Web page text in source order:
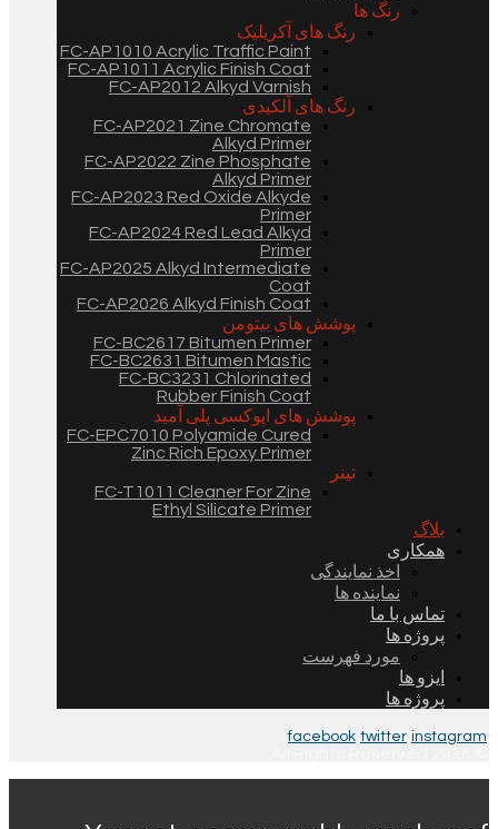
رنگ ها
رنگ های آکریلیک
FC-AP1010 Acrylic Traffic Paint
FC-AP1011 Acrylic Finish Coat
FC-AP2012 Alkyd Varnish
رنگ های آلکیدی
FC-AP2021 Zine Chromate
Alkyd Primer
FC-AP2022 Zine Phosphate
Alkyd Primer
FC-AP2023 Red Oxide Alkyde
Primer
FC-AP2024 Red Lead Alkyd
Primer
FC-AP2025 Alkyd Intermediate
Coat
FC-AP2026 Alkyd Finish Coat
پوشش های بیتومن
FC-BC2617 Bitumen Primer
FC-BC2631 Bitumen Mastic
FC-BC3231 Chlorinated
Rubber Finish Coat
پوشش های اپوکسی پلی آمید
FC-EPC7010 Polyamide Cured
Zinc Rich Epoxy Primer
تینر
FC-T1011 Cleaner For Zine
Ethyl Silicate Primer
بلاگ
همکاری
اخذ نمایندگی
نماینده ها
تماس با ما
پروژه ها
مورد فهرست
ایزو ها
پروژه ها
facebook twitter instagram